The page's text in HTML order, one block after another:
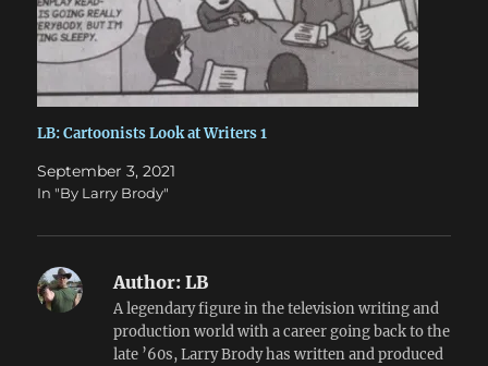
LB: Cartoonists Look at Writers 1
September 3, 2021
In "By Larry Brody"
Author: LB
A legendary figure in the television writing and
production world with a career going back to the
late ’60s, Larry Brody has written and produced